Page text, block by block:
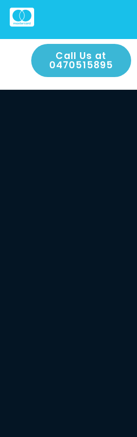
Call Us at
0470515895